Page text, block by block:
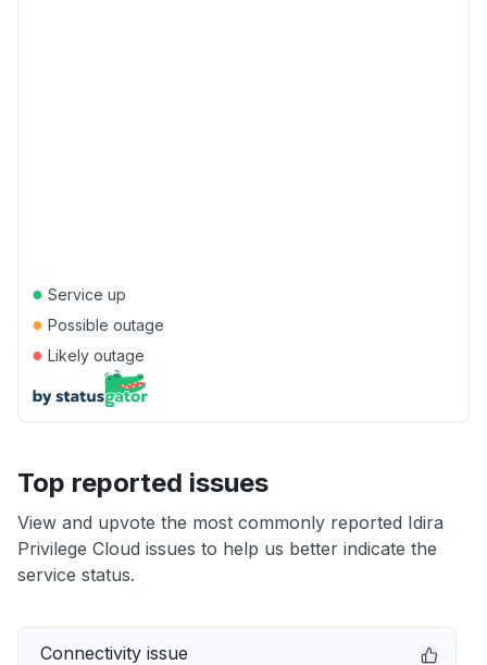
● Service up
● Possible outage
● Likely outage
Top reported issues
View and upvote the most commonly reported Idira
Privilege Cloud issues to help us better indicate the
service status.
Connectivity issue